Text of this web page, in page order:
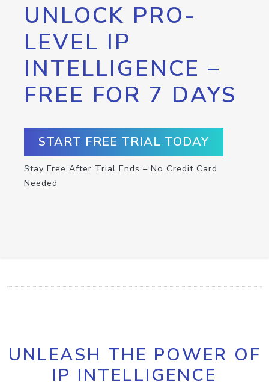
UNLOCK PRO-
LEVEL IP
INTELLIGENCE –
FREE FOR 7 DAYS
START FREE TRIAL TODAY
Stay Free After Trial Ends – No Credit Card
Needed
UNLEASH THE POWER OF
IP INTELLIGENCE